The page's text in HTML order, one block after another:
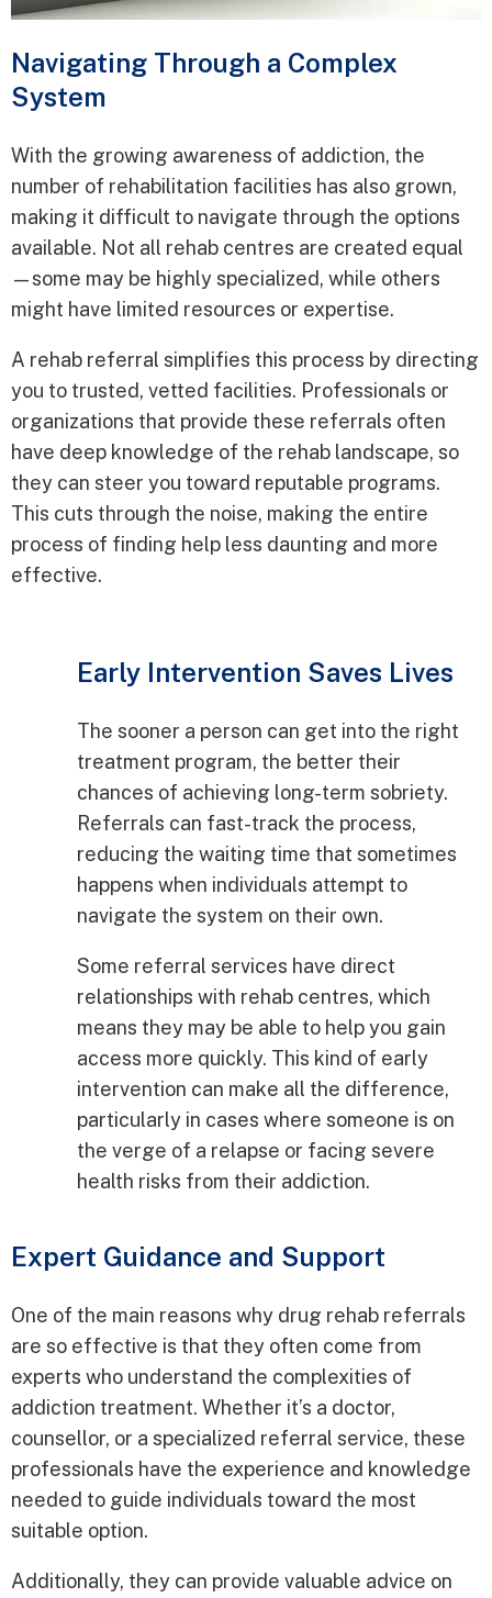
Navigating Through a Complex
System
With the growing awareness of addiction, the
number of rehabilitation facilities has also grown,
making it difficult to navigate through the options
available. Not all rehab centres are created equal
—some may be highly specialized, while others
might have limited resources or expertise.
A rehab referral simplifies this process by directing
you to trusted, vetted facilities. Professionals or
organizations that provide these referrals often
have deep knowledge of the rehab landscape, so
they can steer you toward reputable programs.
This cuts through the noise, making the entire
process of finding help less daunting and more
effective.
Early Intervention Saves Lives
The sooner a person can get into the right
treatment program, the better their
chances of achieving long-term sobriety.
Referrals can fast-track the process,
reducing the waiting time that sometimes
happens when individuals attempt to
navigate the system on their own.
Some referral services have direct
relationships with rehab centres, which
means they may be able to help you gain
access more quickly. This kind of early
intervention can make all the difference,
particularly in cases where someone is on
the verge of a relapse or facing severe
health risks from their addiction.
Expert Guidance and Support
One of the main reasons why drug rehab referrals
are so effective is that they often come from
experts who understand the complexities of
addiction treatment. Whether it’s a doctor,
counsellor, or a specialized referral service, these
professionals have the experience and knowledge
needed to guide individuals toward the most
suitable option.
Additionally, they can provide valuable advice on